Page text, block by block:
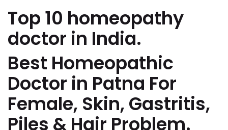
Top 10 homeopathy
doctor in India.
Best Homeopathic
Doctor in Patna For
Female, Skin, Gastritis,
Piles & Hair Problem.